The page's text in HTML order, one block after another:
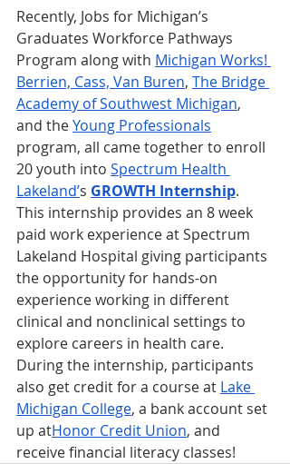
Recently, Jobs for Michigan’s
Graduates Workforce Pathways
Program along with Michigan Works!
Berrien, Cass, Van Buren, The Bridge
Academy of Southwest Michigan,
and the Young Professionals
program, all came together to enroll
20 youth into Spectrum Health
Lakeland’s GROWTH Internship.
This internship provides an 8 week
paid work experience at Spectrum
Lakeland Hospital giving participants
the opportunity for hands-on
experience working in different
clinical and nonclinical settings to
explore careers in health care.
During the internship, participants
also get credit for a course at Lake
Michigan College, a bank account set
up atHonor Credit Union, and
receive financial literacy classes!